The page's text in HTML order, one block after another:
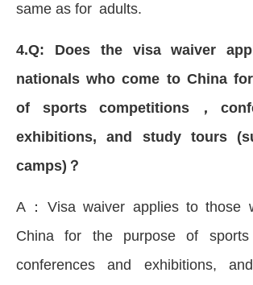
same as for adults.
4.Q: Does the visa waiver
nationals who come to China
of sports competitions，
exhibitions, and study tours
camps)？
A：Visa waiver applies to those
China for the purpose of sports
conferences and exhibitions,